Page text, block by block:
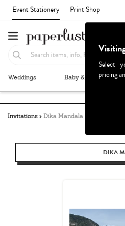
Event Stationery Print Shop
Weddings Baby & Kids
Invitations Dika Mandala
DIKA
Select
pricing